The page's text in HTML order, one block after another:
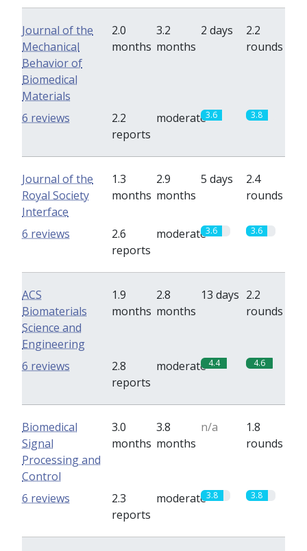
Journal of the
Mechanical
Behavior of
Biomedical
Materials
2.0
months
3.2
months
2 days
2.2
rounds
2.2
reports
moderate3.6 3.8
6 reviews
Journal of the
Royal Society
Interface
1.3
months
2.9
months
5 days
2.4
rounds
2.6
reports
moderate3.6 3.6
6 reviews
ACS
Biomaterials
Science and
Engineering
1.9
months
2.8
months
13 days 2.2
rounds
2.8
reports
moderate 4.4 4.6
6 reviews
Biomedical
Signal
Processing and
Control
3.0
months
3.8
months
n/a
1.8
rounds
2.3
reports
moderate3.8 3.8
6 reviews